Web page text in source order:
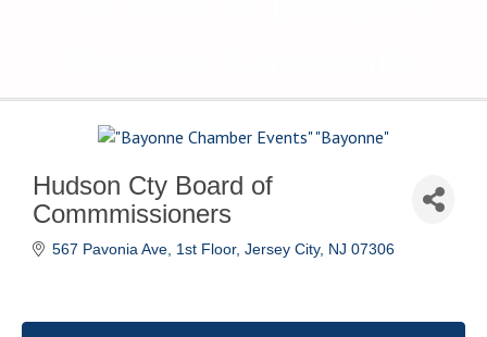
Hudson Cty Board of
Commmissioners
567 Pavonia Ave, 1st Floor Jersey City NJ 07306